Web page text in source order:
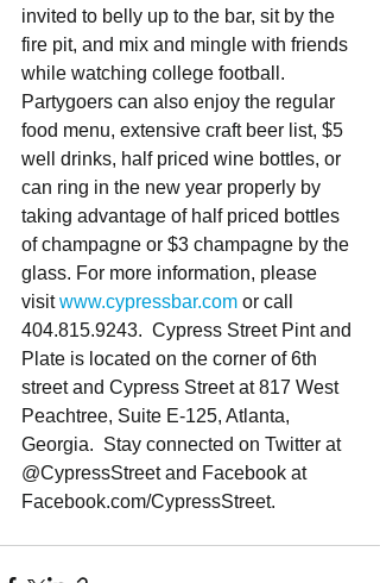
invited to belly up to the bar, sit by the
fire pit, and mix and mingle with friends
while watching college football.
Partygoers can also enjoy the regular
food menu, extensive craft beer list, $5
well drinks, half priced wine bottles, or
can ring in the new year properly by
taking advantage of half priced bottles
of champagne or $3 champagne by the
glass. For more information, please
visit www.cypressbar.com or call
404.815.9243.  Cypress Street Pint and
Plate is located on the corner of 6th
street and Cypress Street at 817 West
Peachtree, Suite E-125, Atlanta,
Georgia.  Stay connected on Twitter at
@CypressStreet and Facebook at
Facebook.com/CypressStreet.